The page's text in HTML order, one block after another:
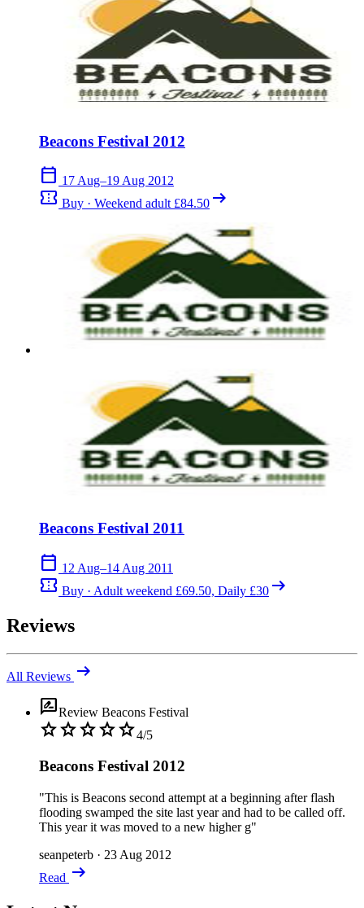
Beacons Festival 2012
calendar_today 17 Aug–19 Aug 2012
confirmation_number Buy · Weekend adult £84.50 arrow_right_alt
Beacons Festival 2011
calendar_today 12 Aug–14 Aug 2011
confirmation_number Buy · Adult weekend £69.50, Daily £30 arrow_right_alt
Reviews
All Reviews arrow_right_alt
rate_reviewReview Beacons Festival
starstarstarstarstar4/5
Beacons Festival 2012
"This is Beacons second attempt at a beginning after flash
flooding swamped the site last year and had to be called off.
This year it was moved to a new higher g"
seanpeterb · 23 Aug 2012
Read arrow_right_alt